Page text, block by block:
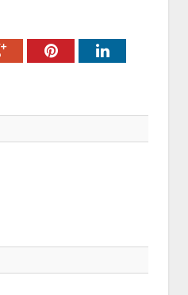
Google+PinterestLinkedIn